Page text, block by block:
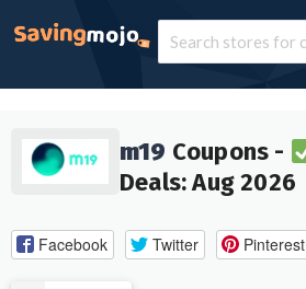
m19 Coupons -
Deals: Aug 2026
Facebook Twitter Pinterest